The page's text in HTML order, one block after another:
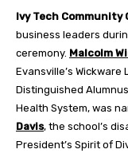
Ivy Tech Community
business leaders
ceremony. Malcolm
Evansville’s
Distinguished
Health System, was
Davis, the school’s
President’s Spirit of